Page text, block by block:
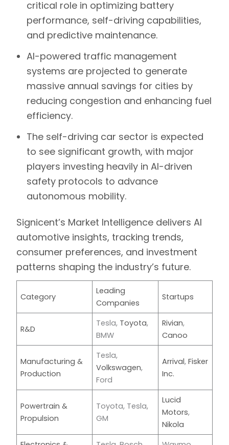
critical role in optimizing battery
performance, self-driving capabilities,
and predictive maintenance.
AI-powered traffic management
systems are projected to generate
massive annual savings for cities by
reducing congestion and enhancing fuel
efficiency.
The self-driving car sector is expected
to see significant growth, with major
players investing heavily in AI-driven
safety protocols to advance
autonomous mobility.
Signicent’s Market Intelligence delivers AI
automotive insights, tracking trends,
consumer preferences, and investment
patterns shaping the industry’s future.
Category
Leading
Companies
Startups
R&D
Tesla, Toyota,
BMW
Rivian,
Canoo
Manufacturing &
Production
Tesla,
Volkswagen,
Ford
Arrival,Fisker
Inc.
Powertrain &
Propulsion
Toyota, Tesla,
GM
Lucid
Motors,
Nikola